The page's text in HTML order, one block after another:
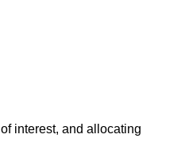
of interest, and allocating